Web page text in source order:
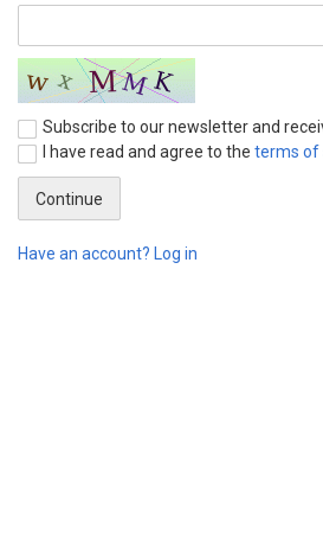
Subscribe to our newsletter and
I have read and agree to the terms of
Have an account? Log in